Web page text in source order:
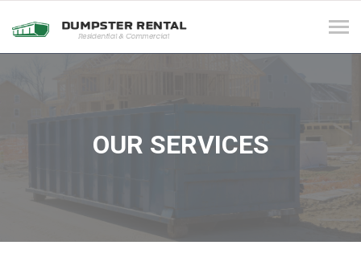
OUR SERVICES